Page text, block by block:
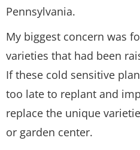
Pennsylvania.
My biggest concern was
varieties that had been
If these cold sensitive
too late to replant and
replace the unique
or garden center.